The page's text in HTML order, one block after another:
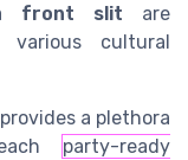
front slit are
various cultural
a plethora
party-ready